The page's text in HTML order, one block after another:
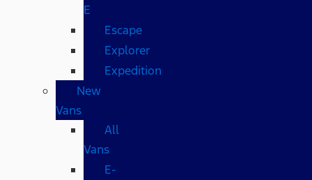
E
Escape
Explorer
Expedition
New
Vans
All
Vans
E-